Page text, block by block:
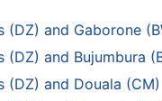
(DZ) and Gaborone
(DZ) and Bujumbura
(DZ) and Douala (CM)